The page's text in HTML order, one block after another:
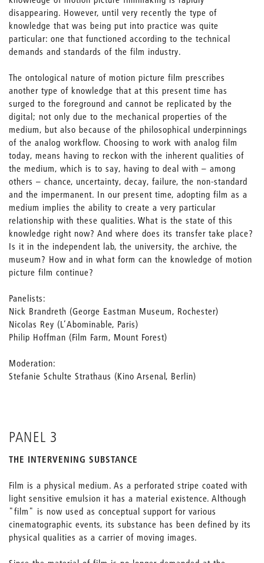
disappearing. However, until very recently the type of
knowledge that was being put into practice was quite
particular: one that functioned according to the technical
demands and standards of the film industry.
The ontological nature of motion picture film prescribes
another type of knowledge that at this present time has
surged to the foreground and cannot be replicated by the
digital; not only due to the mechanical properties of the
medium, but also because of the philosophical underpinnings
of the analog workflow. Choosing to work with analog film
today, means having to reckon with the inherent qualities of
the medium, which is to say, having to deal with – among
others – chance, uncertainty, decay, failure, the non-standard
and the impermanent. In our present time, adopting film as a
medium implies the ability to create a very particular
relationship with these qualities. What is the state of this
knowledge right now? And where does its transfer take place?
Is it in the independent lab, the university, the archive, the
museum? How and in what form can the knowledge of motion
picture film continue?
Panelists:
Nick Brandreth (George Eastman Museum, Rochester)
Nicolas Rey (L’Abominable, Paris)
Philip Hoffman (Film Farm, Mount Forest)
Moderation:
Stefanie Schulte Strathaus (Kino Arsenal, Berlin)
PANEL 3
THE INTERVENING SUBSTANCE
Film is a physical medium. As a perforated stripe coated with
light sensitive emulsion it has a material existence. Although
"film" is now used as conceptual support for various
cinematographic events, its substance has been defined by its
physical qualities as a carrier of moving images.